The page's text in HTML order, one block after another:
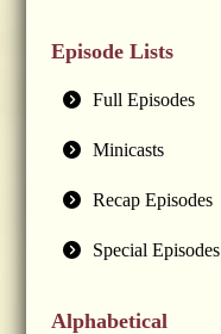
Episode Lists
Full Episodes
Minicasts
Recap Episodes
Special Episodes
Alphabetical